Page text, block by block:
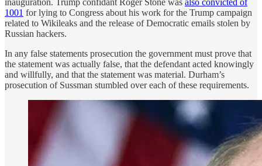
1001 for lying to Congress about his work for the Trump campaign
related to Wikileaks and the release of Democratic emails stolen by
Russian hackers.
In any false statements prosecution the government must prove that
the statement was actually false, that the defendant acted knowingly
and willfully, and that the statement was material. Durham’s
prosecution of Sussman stumbled over each of these requirements.